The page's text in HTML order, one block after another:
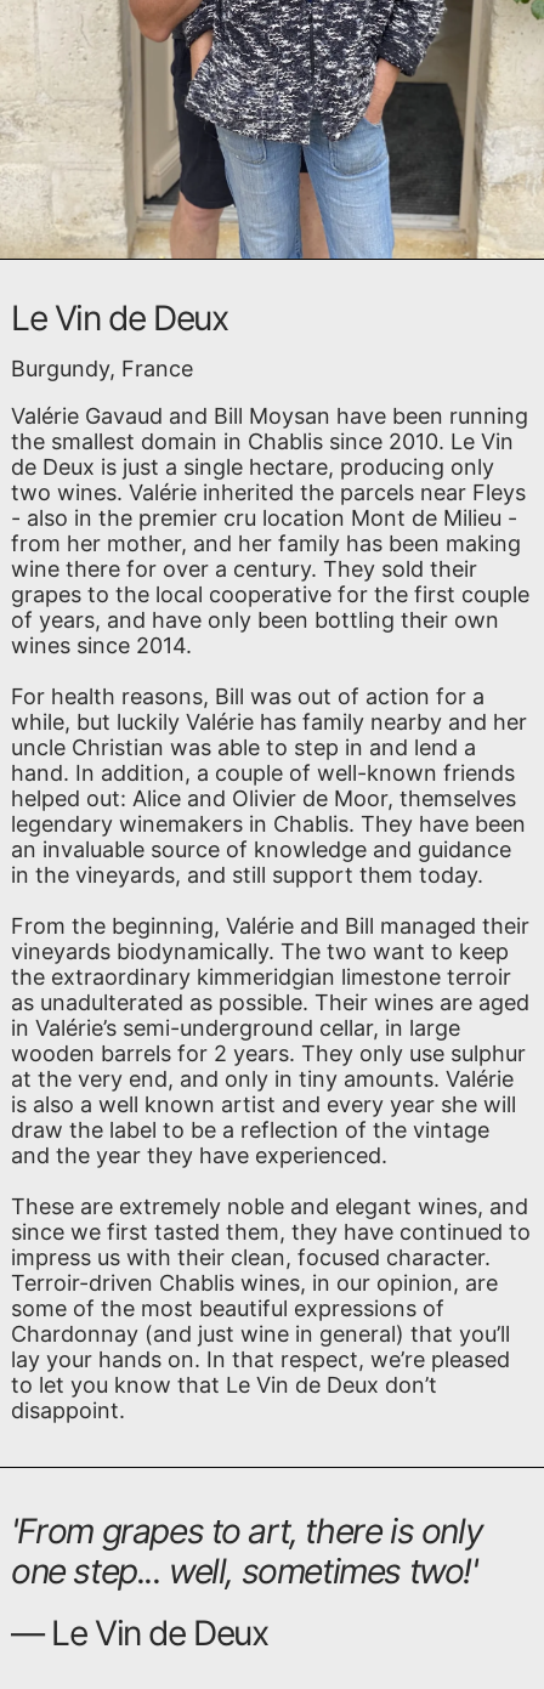
Le Vin de Deux
Burgundy, France
Valérie Gavaud and Bill Moysan have been running
the smallest domain in Chablis since 2010. Le Vin
de Deux is just a single hectare, producing only
two wines. Valérie inherited the parcels near Fleys
- also in the premier cru location Mont de Milieu -
from her mother, and her family has been making
wine there for over a century. They sold their
grapes to the local cooperative for the first couple
of years, and have only been bottling their own
wines since 2014.
For health reasons, Bill was out of action for a
while, but luckily Valérie has family nearby and her
uncle Christian was able to step in and lend a
hand. In addition, a couple of well-known friends
helped out: Alice and Olivier de Moor, themselves
legendary winemakers in Chablis. They have been
an invaluable source of knowledge and guidance
in the vineyards, and still support them today.
From the beginning, Valérie and Bill managed their
vineyards biodynamically. The two want to keep
the extraordinary kimmeridgian limestone terroir
as unadulterated as possible. Their wines are aged
in Valérie’s semi-underground cellar, in large
wooden barrels for 2 years. They only use sulphur
at the very end, and only in tiny amounts. Valérie
is also a well known artist and every year she will
draw the label to be a reflection of the vintage
and the year they have experienced.
These are extremely noble and elegant wines, and
since we first tasted them, they have continued to
impress us with their clean, focused character.
Terroir-driven Chablis wines, in our opinion, are
some of the most beautiful expressions of
Chardonnay (and just wine in general) that you’ll
lay your hands on. In that respect, we’re pleased
to let you know that Le Vin de Deux don’t
disappoint.
'From grapes to art, there is only
one step... well, sometimes two!'
— Le Vin de Deux